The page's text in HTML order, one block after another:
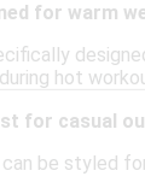
for warm
hot
for casual
be styled